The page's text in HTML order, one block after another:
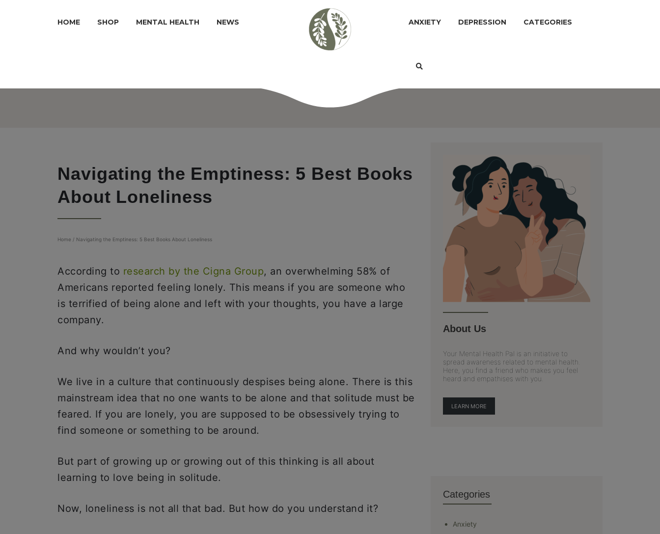
HOME SHOP MENTAL HEALTH NEWS ANXIETY DEPRESSION CATEGORIES
Navigating the Emptiness: 5 Best Books
About Loneliness
Home / Navigating the Emptiness: 5 Best Books About Loneliness
According to research by the Cigna Group, an overwhelming 58% of
Americans reported feeling lonely. This means if you are someone who
is terrified of being alone and left with your thoughts, you have a large
company.
And why wouldn’t you?
We live in a culture that continuously despises being alone. There is this
mainstream idea that no one wants to be alone and that solitude must be
feared. If you are lonely, you are supposed to be obsessively trying to
find someone or something to be around.
But part of growing up or growing out of this thinking is all about
learning to love being in solitude.
Now, loneliness is not all that bad. But how do you understand it?
About Us
Your Mental Health Pal is an initiative to
spread awareness related to mental health.
Here, you find a friend who makes you feel
heard and empathises with you.
LEARN MORE
Categories
Anxiety